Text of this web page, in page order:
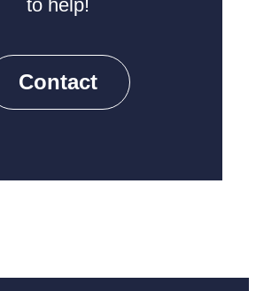
to help!
Contact